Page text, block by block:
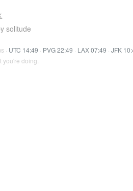
solitude
· UTC 14:49 · PVG 22:49 · LAX 07:49 · JFK
you're doing.